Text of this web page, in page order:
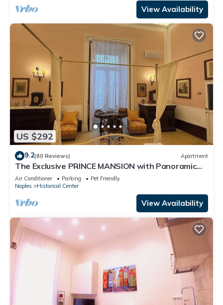
View Availability
US $292
9.2(80 Reviews) Apartment
The Exclusive PRINCE MANSION with Panoramic
TERRACE. Historical Center!
Air Conditioner Parking
Pet Friendly
Naples
Historical Center
View Availability